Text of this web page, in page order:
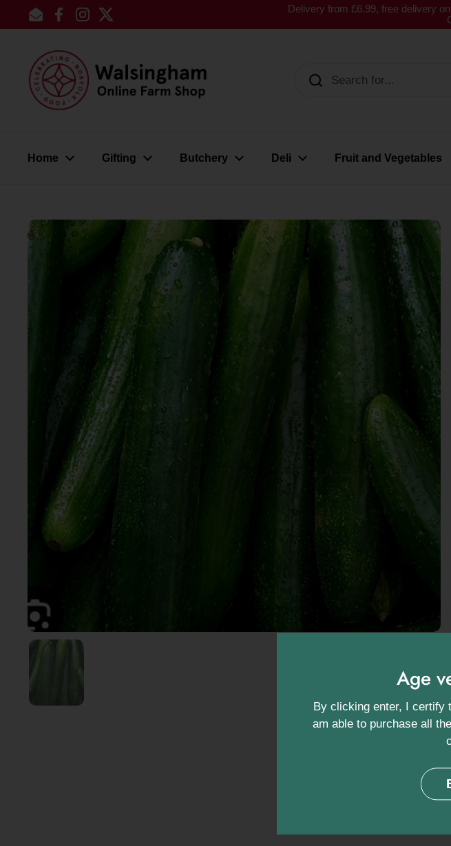
Skip to content
EmailFacebook
Instagram
Twitter
Delivery from £6.99, free delivery
Home Gifting Butchery Deli Fruit and Vegetables
Age
By clicking enter, I certify
am able to purchase all